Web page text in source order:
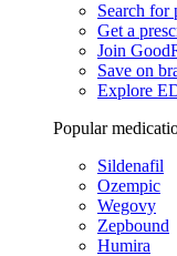
Search for
Get a
Join
Save on
Explore
Popular
Sildenafil
Ozempic
Wegovy
Zepbound
Humira